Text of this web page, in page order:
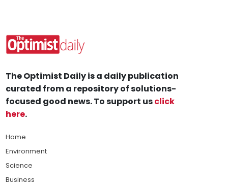
The Optimist Daily is a daily publication
curated from a repository of solutions-
focused good news. To support usclick
here.
Home
Environment
Science
Business